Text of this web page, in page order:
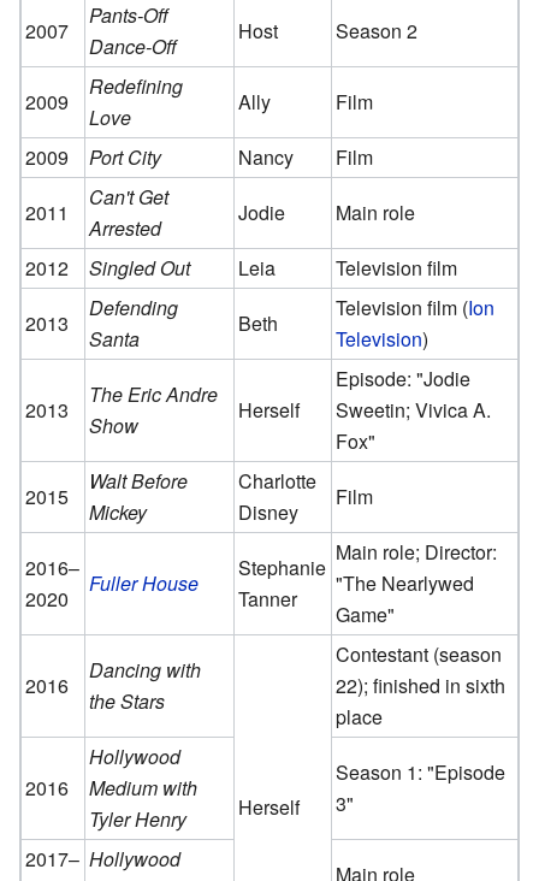
2007
Pants-Off
Dance-Off
Host Season 2
2009
Redefining
Love
Ally
Film
2009
Port City Nancy
Film
2011
Can't Get
Arrested
Jodie
Main role
2012
Singled Out Leia
Television film
2013
Defending
Santa
Beth
Television film (Ion
Television)
2013
The Eric Andre
Show
Herself
Episode: "Jodie
Sweetin; Vivica A.
Fox"
2015
Walt Before
Mickey
Charlotte
Disney
Film
2016–
2020
Fuller House
Stephanie
Tanner
Main role; Director:
"The Nearlywed
Game"
2016
Dancing with
the Stars
Herself
Contestant (season
22); finished in sixth
place
2016
Hollywood
Medium with
Tyler Henry
Season 1: "Episode
3"
2017– Hollywood
Main role